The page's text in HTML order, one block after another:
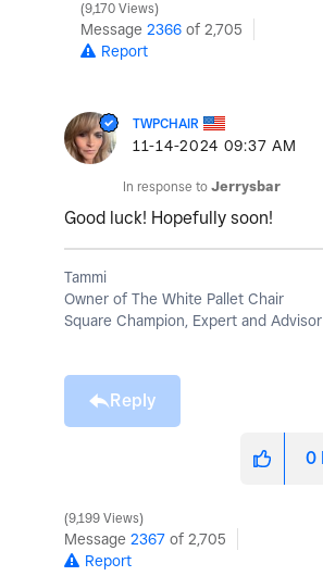
9,170 Views
Message 2366 of 2,705
Report
TWPCHAIR
‎11-14-2024 09:37 AM
In response to Jerrysbar
Good luck! Hopefully soon!
Tammi
Owner of The White Pallet Chair
Square Champion, Expert and Advisor
Reply
0
9,199 Views
Message 2367 of 2,705
Report